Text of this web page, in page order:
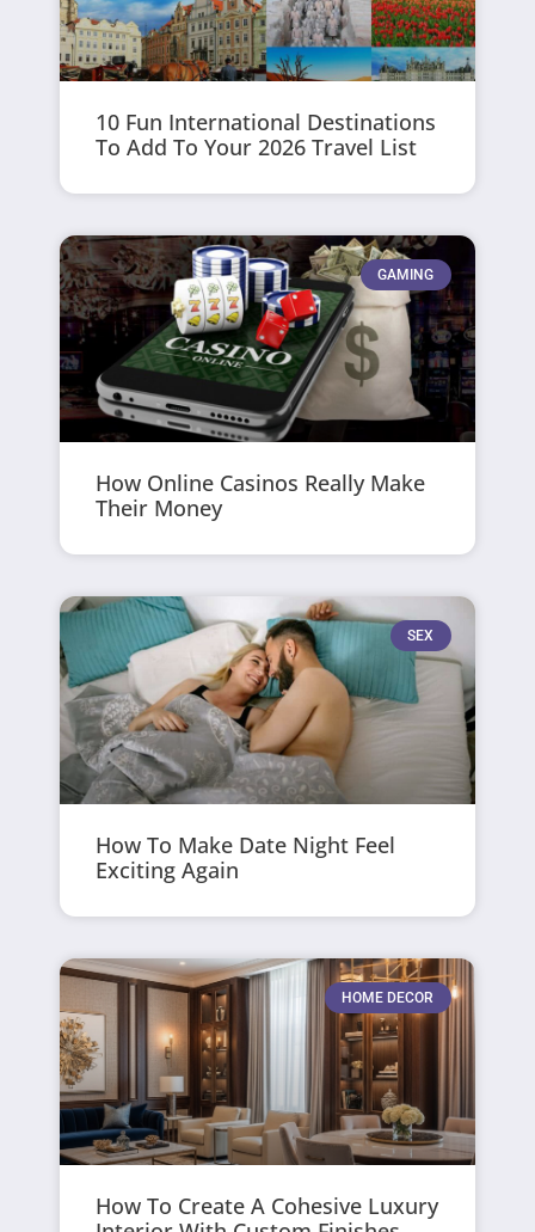
10 Fun International Destinations
To Add To Your 2026 Travel List
GAMING
How Online Casinos Really Make
Their Money
SEX
How To Make Date Night Feel
Exciting Again
HOME DECOR
How To Create A Cohesive Luxury